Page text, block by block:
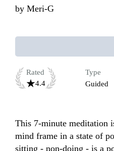
by Meri-G
Rated
4.4
Type
Guided
This 7-minute meditation
mind frame in a state of
sitting - non-doing - is a